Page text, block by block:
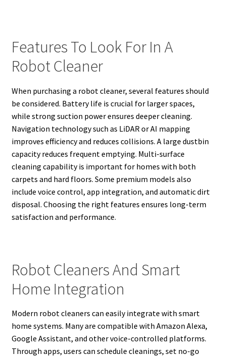
Features To Look For In A
Robot Cleaner
When purchasing a robot cleaner, several features should
be considered. Battery life is crucial for larger spaces,
while strong suction power ensures deeper cleaning.
Navigation technology such as LiDAR or AI mapping
improves efficiency and reduces collisions. A large dustbin
capacity reduces frequent emptying. Multi-surface
cleaning capability is important for homes with both
carpets and hard floors. Some premium models also
include voice control, app integration, and automatic dirt
disposal. Choosing the right features ensures long-term
satisfaction and performance.
Robot Cleaners And Smart
Home Integration
Modern robot cleaners can easily integrate with smart
home systems. Many are compatible with Amazon Alexa,
Google Assistant, and other voice-controlled platforms.
Through apps, users can schedule cleanings, set no-go